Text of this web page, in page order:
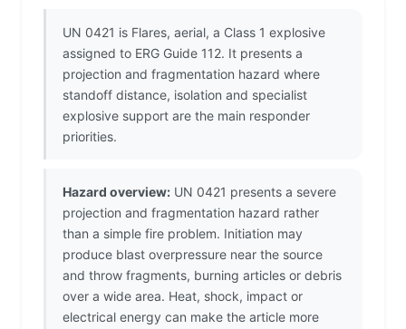
UN 0421 is Flares, aerial, a Class 1 explosive
assigned to ERG Guide 112. It presents a
projection and fragmentation hazard where
standoff distance, isolation and specialist
explosive support are the main responder
priorities.
Hazard overview: UN 0421 presents a severe
projection and fragmentation hazard rather
than a simple fire problem. Initiation may
produce blast overpressure near the source
and throw fragments, burning articles or debris
over a wide area. Heat, shock, impact or
electrical energy can make the article more